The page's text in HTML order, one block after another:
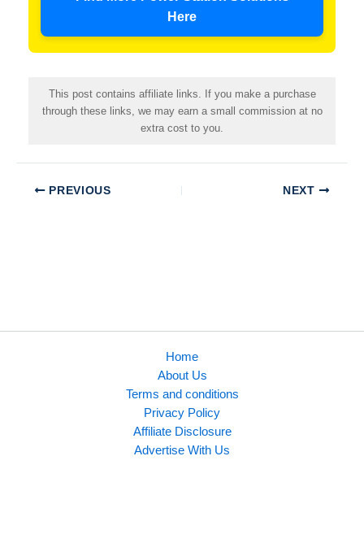
Here
This post contains affiliate links. If you make a purchase
through these links, we may earn a small commission at no
extra cost to you.
PREVIOUS NEXT
Home
About Us
Terms and conditions
Privacy Policy
Affiliate Disclosure
Advertise With Us